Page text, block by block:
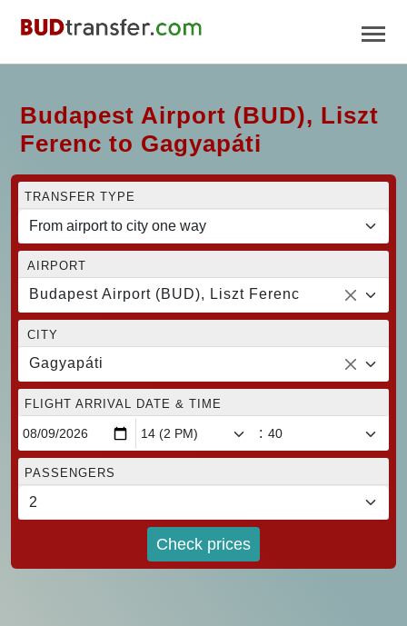
Budapest Airport (BUD), Liszt
Ferenc to Gagyapáti
TRANSFER TYPE
AIRPORT
Budapest Airport (BUD), Liszt Ferenc
CITY
Gagyapáti
FLIGHT ARRIVAL DATE & TIME
:
PASSENGERS
Check prices